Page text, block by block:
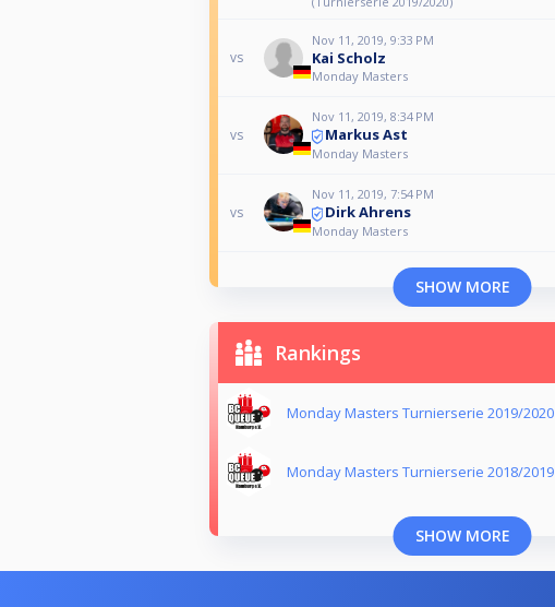
vs
Nov 11, 2019, 9:33 PM
Kai Scholz
Monday Masters
vs
Nov 11, 2019, 8:34 PM
Markus Ast
Monday Masters
vs
Nov 11, 2019, 7:54 PM
Dirk Ahrens
Monday Masters
SHOW MORE
Rankings
Monday Masters Turnierserie 2019/2020
Monday Masters Turnierserie 2018/2019
SHOW MORE